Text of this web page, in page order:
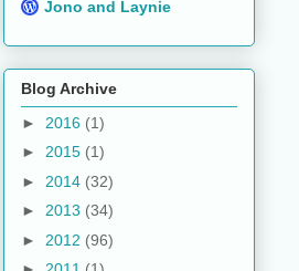
Jono and Laynie
Blog Archive
► 2016 (1)
► 2015 (1)
► 2014 (32)
► 2013 (34)
► 2012 (96)